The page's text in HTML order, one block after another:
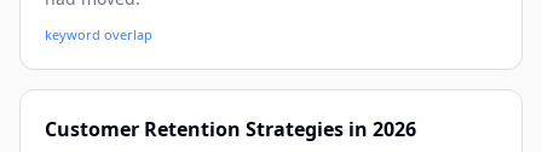
keyword overlap
Customer Retention Strategies in 2026